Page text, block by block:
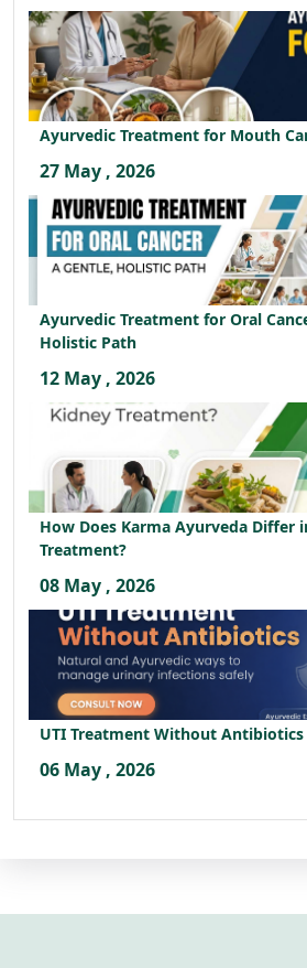
Ayurvedic Treatment for Mouth
27 May , 2026
Ayurvedic Treatment for Oral
Holistic Path
12 May , 2026
How Does Karma Ayurveda Differ
Treatment?
08 May , 2026
UTI Treatment Without Antibiotics
06 May , 2026